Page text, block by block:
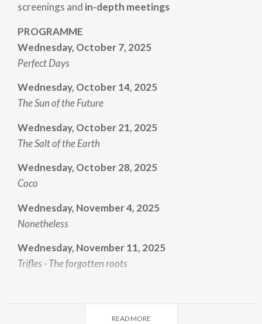
screenings and in-depth meetings
PROGRAMME
Wednesday, October 7, 2025
Perfect Days
Wednesday, October 14, 2025
The Sun of the Future
Wednesday, October 21, 2025
The Salt of the Earth
Wednesday, October 28, 2025
Coco
Wednesday, November 4, 2025
Nonetheless
Wednesday, November 11, 2025
Trifles - The forgotten roots
READ MORE